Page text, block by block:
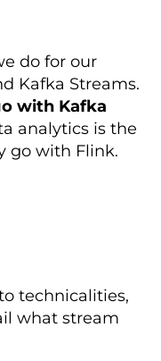
do for our
Kafka Streams.
with Kafka
analytics is the
go with Flink.
technicalities,
what stream